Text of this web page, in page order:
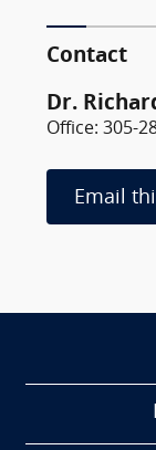
Contact
Dr.
Office: 305-
Email